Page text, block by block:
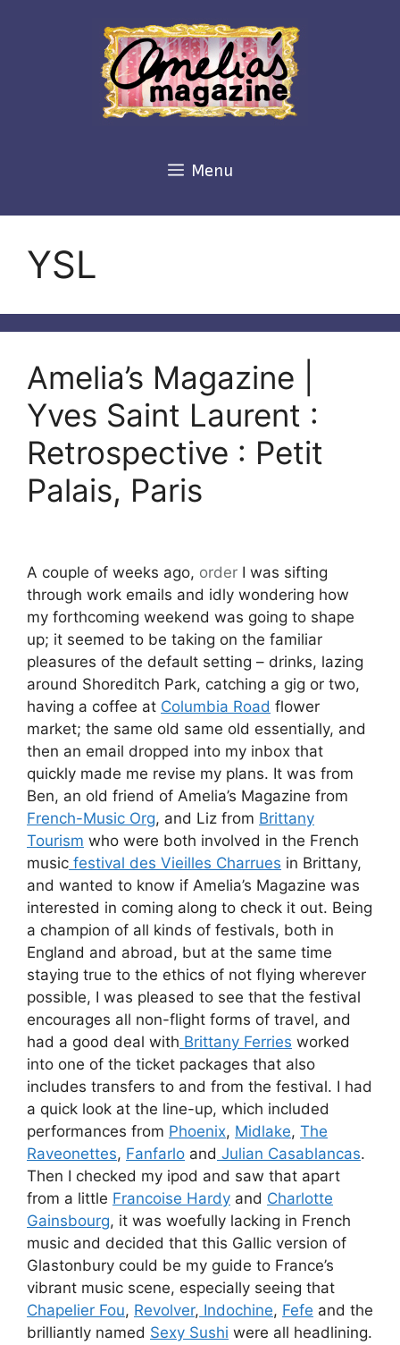
Menu
YSL
Amelia’s Magazine |
Yves Saint Laurent :
Retrospective : Petit
Palais, Paris
A couple of weeks ago, order I was sifting
through work emails and idly wondering how
my forthcoming weekend was going to shape
up; it seemed to be taking on the familiar
pleasures of the default setting – drinks, lazing
around Shoreditch Park, catching a gig or two,
having a coffee at Columbia Road flower
market; the same old same old essentially, and
then an email dropped into my inbox that
quickly made me revise my plans. It was from
Ben, an old friend of Amelia’s Magazine from
French-Music Org, and Liz from Brittany
Tourism who were both involved in the French
music festival des Vieilles Charrues in Brittany,
and wanted to know if Amelia’s Magazine was
interested in coming along to check it out. Being
a champion of all kinds of festivals, both in
England and abroad, but at the same time
staying true to the ethics of not flying wherever
possible, I was pleased to see that the festival
encourages all non-flight forms of travel, and
had a good deal with Brittany Ferries worked
into one of the ticket packages that also
includes transfers to and from the festival. I had
a quick look at the line-up, which included
performances from Phoenix, Midlake, The
Raveonettes, Fanfarlo and Julian Casablancas.
Then I checked my ipod and saw that apart
from a little Francoise Hardy and Charlotte
Gainsbourg, it was woefully lacking in French
music and decided that this Gallic version of
Glastonbury could be my guide to France’s
vibrant music scene, especially seeing that
Chapelier Fou, Revolver, Indochine, Fefe and the
brilliantly named Sexy Sushi were all headlining.